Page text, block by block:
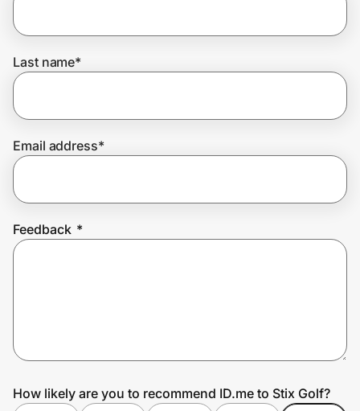
Join Us
Last name*
Email address*
Feedback *
How likely are you to recommend ID.me to Stix Golf?